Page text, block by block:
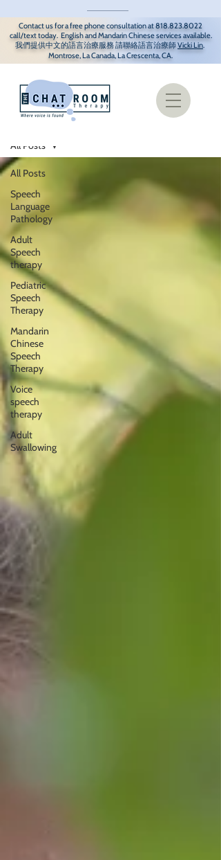
Contact us for a free phone consultation at818.823.8022
call/text today. English and Mandarin Chinese services available.
我們提供中文的語言治療服務 請聯絡語言治療師Vicki Lin.
Montrose, La Canada, La Crescenta, CA.
Resources/Blog
All Posts
Speech
Language
Pathology
Adult
Speech
therapy
Pediatric
Speech
Therapy
Mandarin
Chinese
Speech
Therapy
Voice
speech
therapy
Adult
Swallowing
All Posts